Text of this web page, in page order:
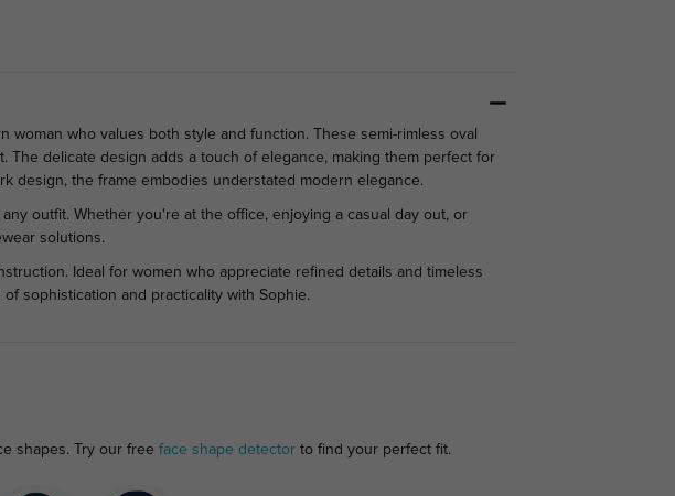
who values both style and function. These semi-rimless oval
delicate design adds a touch of elegance, making them perfect for
design, the frame embodies understated modern elegance.
outfit. Whether you're at the office, enjoying a casual day out, or
solutions.
Ideal for women who appreciate refined details and timeless
sophistication and practicality with Sophie.
shapes. Try our free face shape detectorto find your perfect fit.